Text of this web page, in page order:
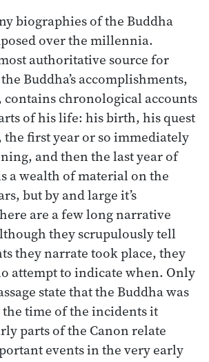
biographies of the Buddha
over the millennia.
authoritative source for
Buddha’s accomplishments,
contains chronological accounts
of his life: his birth, his quest
first year or so immediately
and then the last year of
a wealth of material on the
but by and large it’s
are a few long narrative
they scrupulously tell
they narrate took place, they
attempt to indicate when. Only
state that the Buddha was
time of the incidents it
parts of the Canon relate
events in the very early